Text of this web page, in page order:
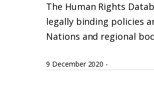
The Human Rights
legally binding policies
Nations and regional
9 December 2020 -